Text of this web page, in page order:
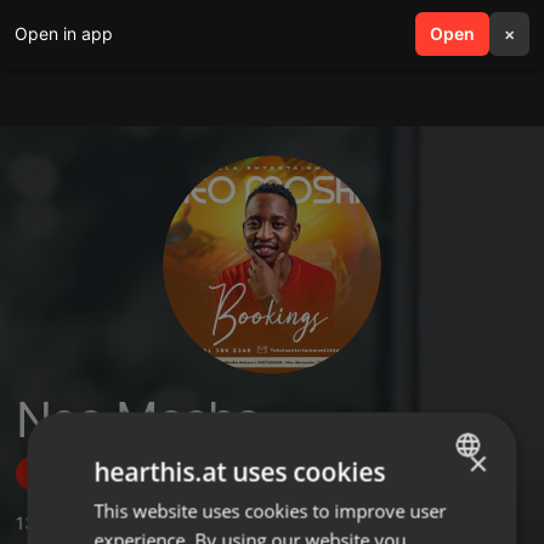
Open in app Open ×
search menu
Neo Mosha
Follow
13 Sounds,1 Sets,5 Followers
ENGLISH
×
hearthis.at uses cookies
This website uses cookies to improve user